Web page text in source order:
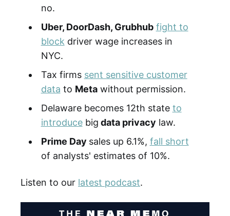
no.
Uber, DoorDash, Grubhub fight to
block driver wage increases in
NYC.
Tax firms sent sensitive customer
data to Metawithout permission.
Delaware becomes 12th state to
introducebig data privacy law.
Prime Day sales up 6.1%, fall short
of analysts' estimates of 10%.
Listen to our latest podcast.